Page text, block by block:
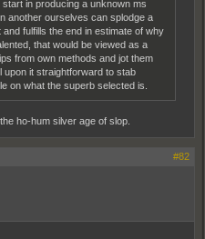
in producing a unknown ms
another ourselves can splodge a
fulfills the end in estimate of why
that would be viewed as a
from own methods and jot them
upon it straightforward to stab
on what the superb selected is.
ho-hum silver age of slop.
#82